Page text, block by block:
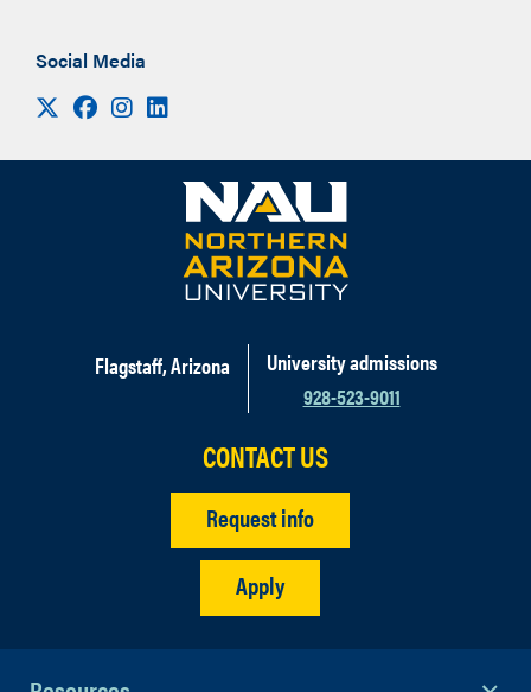
Social Media
Visit us on X
FacebookInstagram
LinkedIn
Flagstaff, Arizona
University admissions
928-523-9011
CONTACT US
Request info
Apply